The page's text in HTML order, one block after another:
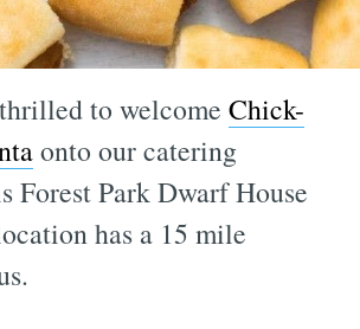
to welcome Chick-
onto our catering
Forest Park Dwarf House
has a 15 mile